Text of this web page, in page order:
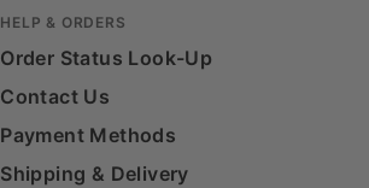
HELP & ORDERS
Order Status Look-Up
Contact Us
Payment Methods
Shipping & Delivery